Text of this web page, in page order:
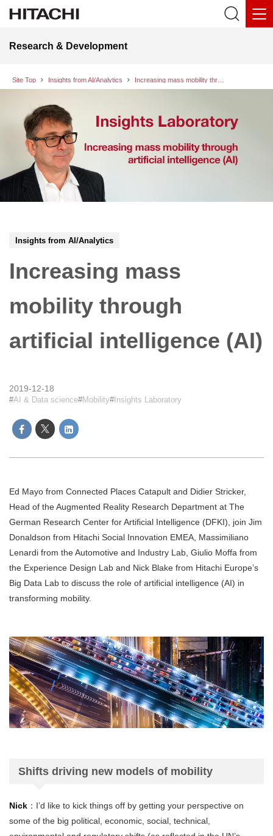
Research & Development
Site Top Insights from AI/Analytics
Insights from AI/Analytics
Increasing mass
mobility through
artificial intelligence (AI)
2019-12-18
AI & Data science Mobility Insights Laboratory
Ed Mayo from Connected Places Catapult and Didier Stricker,
Head of the Augmented Reality Research Department at The
German Research Center for Artificial Intelligence (DFKI), join Jim
Donaldson from Hitachi Social Innovation EMEA, Massimiliano
Lenardi from the Automotive and Industry Lab, Giulio Moffa from
the Experience Design Lab and Nick Blake from Hitachi Europe’s
Big Data Lab to discuss the role of artificial intelligence (AI) in
transforming mobility.
Shifts driving new models of mobility
Nick ：I’d like to kick things off by getting your perspective on
some of the big political, economic, social, technical,